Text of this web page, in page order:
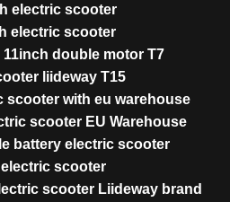
electric scooter
electric scooter
double motor T7
liideway T15
scooter with eu warehouse
scooter EU Warehouse
battery electric scooter
scooter
scooter Liideway brand